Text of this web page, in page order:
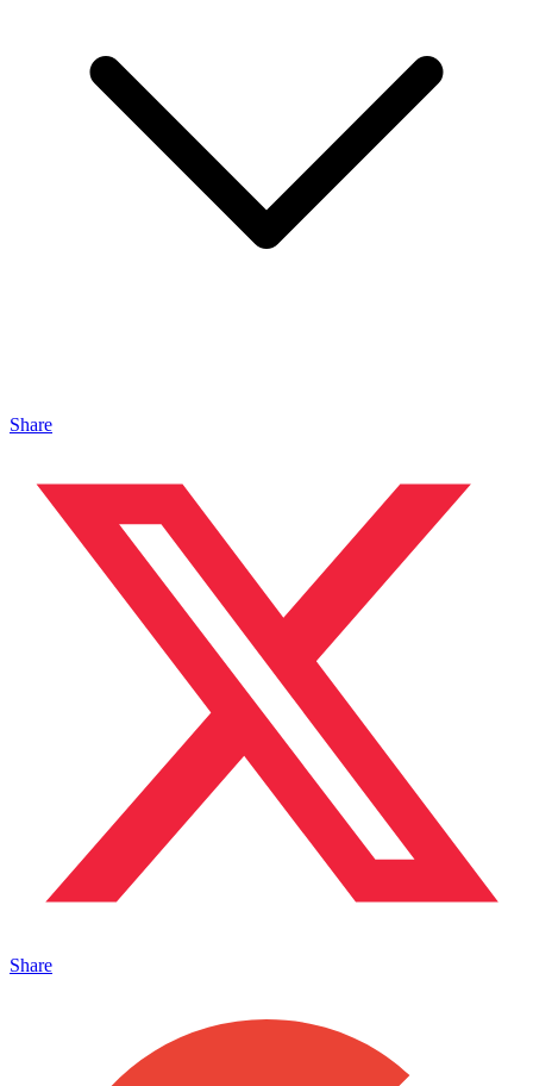
Share
Share